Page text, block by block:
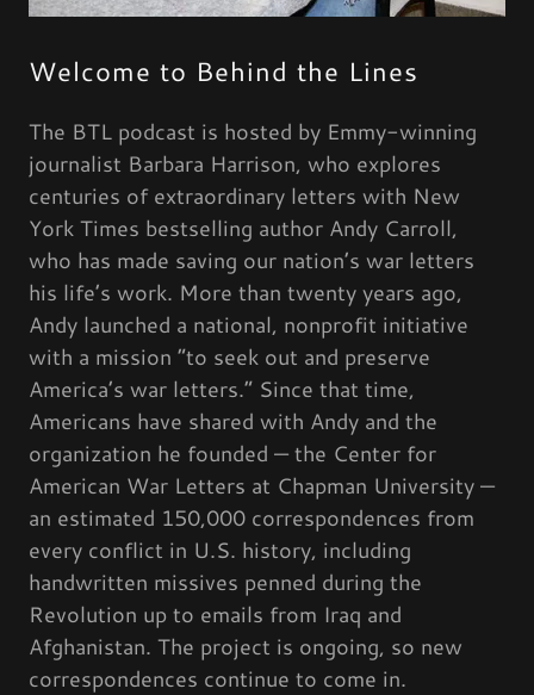
Welcome to Behind the Lines
The BTL podcast is hosted by Emmy-winning
journalist Barbara Harrison, who explores
centuries of extraordinary letters with New
York Times bestselling author Andy Carroll,
who has made saving our nation’s war letters
his life’s work. More than twenty years ago,
Andy launched a national, nonprofit initiative
with a mission “to seek out and preserve
America’s war letters.” Since that time,
Americans have shared with Andy and the
organization he founded — the Center for
American War Letters at Chapman University —
an estimated 150,000 correspondences from
every conflict in U.S. history, including
handwritten missives penned during the
Revolution up to emails from Iraq and
Afghanistan. The project is ongoing, so new
correspondences continue to come in.